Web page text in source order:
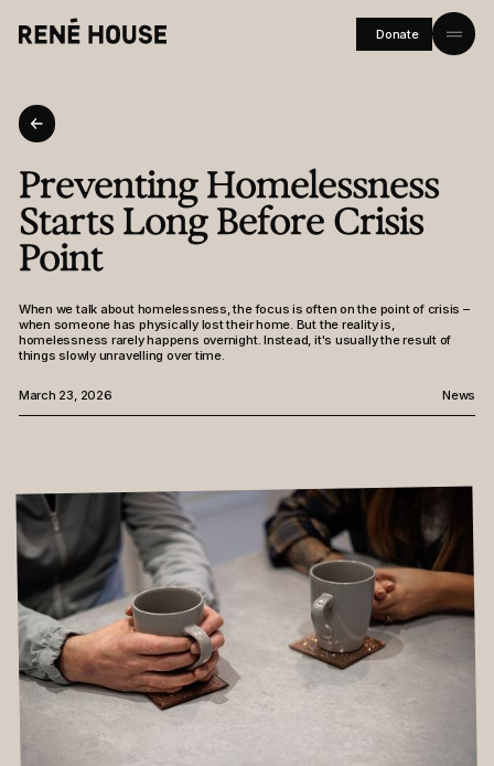
Donate
Home
About
Residents
Community
Investors
Journal
Careers
Contact
Instagram LinkedIn Facebook
Preventing Homelessness
Starts Long Before Crisis
Point
When we talk about homelessness, the focus is often on the point of crisis –
when someone has physically lost their home. But the reality is,
homelessness rarely happens overnight. Instead, it's usually the result of
things slowly unravelling over time.
March 23, 2026 News